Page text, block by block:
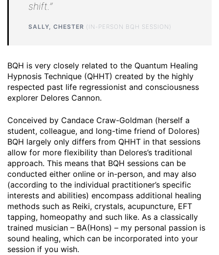
shift.”
SALLY, CHESTER (IN-PERSON BQH SESSION)
BQH is very closely related to the Quantum Healing
Hypnosis Technique (QHHT) created by the highly
respected past life regressionist and consciousness
explorer Delores Cannon.
Conceived by Candace Craw-Goldman (herself a
student, colleague, and long-time friend of Dolores)
BQH largely only differs from QHHT in that sessions
allow for more flexibility than Delores’s traditional
approach. This means that BQH sessions can be
conducted either online or in-person, and may also
(according to the individual practitioner’s specific
interests and abilities) encompass additional healing
methods such as Reiki, crystals, acupuncture, EFT
tapping, homeopathy and such like. As a classically
trained musician – BA(Hons) – my personal passion is
sound healing, which can be incorporated into your
session if you wish.